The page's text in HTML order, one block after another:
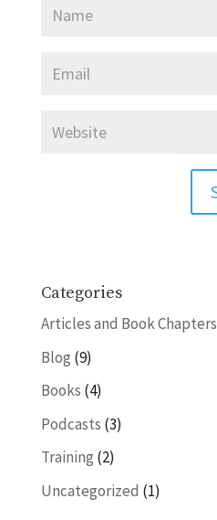
Categories
Articles and Book Chapters
Blog (9)
Books (4)
Podcasts (3)
Training (2)
Uncategorized (1)